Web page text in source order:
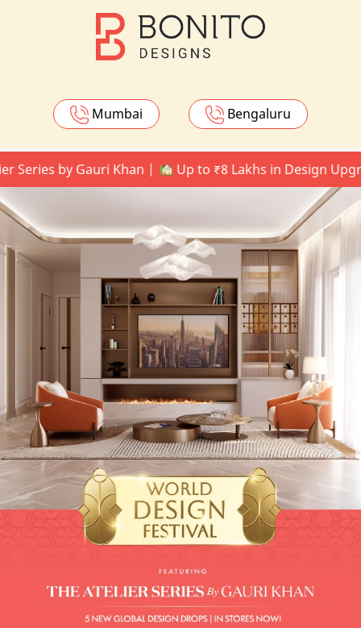
Mumbai Bengaluru
by Gauri Khan | Up to ₹8 Lakhs in Design Upgrades